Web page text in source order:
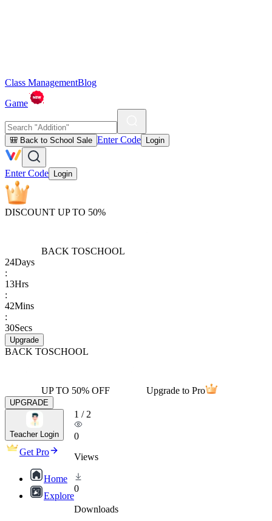
Class ManagementBlog
Game
🎒 Back to School Sale Enter Code Login
Enter Code Login
DISCOUNT UP TO 50%
BACK TOSCHOOL
24Days
:
13Hrs
:
42Mins
:
30Secs
Upgrade
BACK TOSCHOOL
UP TO 50% OFF Upgrade to Pro
UPGRADE
Teacher Login
Get Pro
Home
Explore
1 / 2
0
Views
0
Downloads